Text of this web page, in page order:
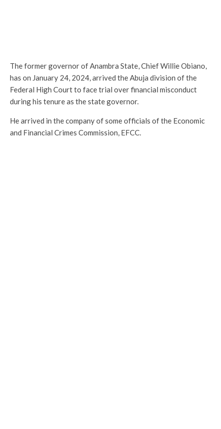
The former governor of Anambra State, Chief Willie Obiano,
has on January 24, 2024, arrived the Abuja division of the
Federal High Court to face trial over financial misconduct
during his tenure as the state governor.
He arrived in the company of some officials of the Economic
and Financial Crimes Commission, EFCC.